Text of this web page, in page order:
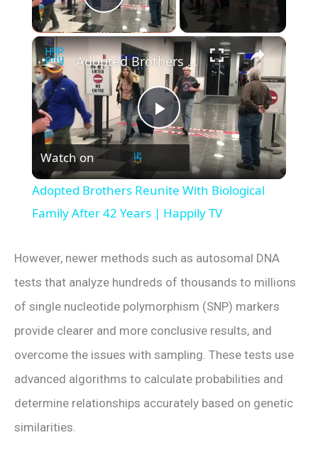
Play Video
×
P
l
a
y
V
i
d
Adopted Brothers Reunite With Biological Family After 42 Years | Happily TV
Watch on
Adopted Brothers Reunite With Biological
Family After 42 Years | Happily TV
However, newer methods such as autosomal DNA
tests that analyze hundreds of thousands to millions
of single nucleotide polymorphism (SNP) markers
provide clearer and more conclusive results, and
overcome the issues with sampling. These tests use
advanced algorithms to calculate probabilities and
determine relationships accurately based on genetic
similarities.